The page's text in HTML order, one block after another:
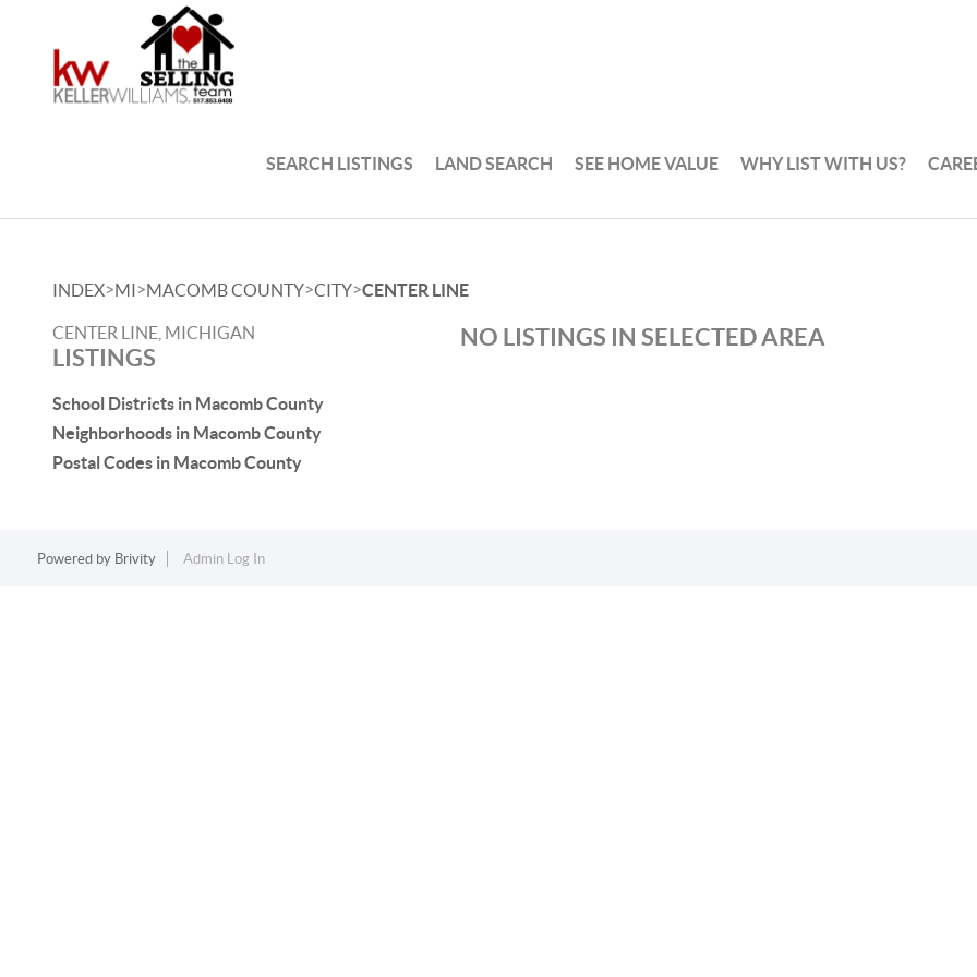
SEARCH LISTINGS LAND SEARCH SEE HOME VALUE WHY LIST WITH US?
INDEX>MI>MACOMB COUNTY>CITY>CENTER LINE
CENTER LINE, MICHIGAN
LISTINGS
School Districts in Macomb County
Neighborhoods in Macomb County
Postal Codes in Macomb County
NO LISTINGS IN SELECTED AREA
Powered by Brivity Admin Log In